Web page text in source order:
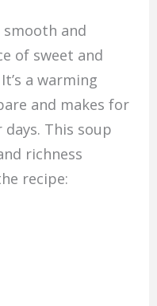
and
of sweet and
a warming
and makes for
This soup
richness
recipe: